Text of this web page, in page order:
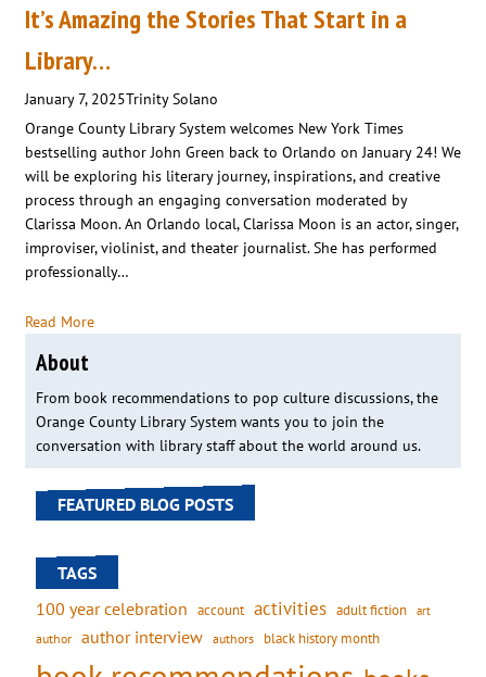
It’s Amazing the Stories That Start in a
Library…
January 7, 2025Trinity Solano
Orange County Library System welcomes New York Times
bestselling author John Green back to Orlando on January 24! We
will be exploring his literary journey, inspirations, and creative
process through an engaging conversation moderated by
Clarissa Moon. An Orlando local, Clarissa Moon is an actor, singer,
improviser, violinist, and theater journalist. She has performed
professionally…
Read More
About
From book recommendations to pop culture discussions, the
Orange County Library System wants you to join the
conversation with library staff about the world around us.
FEATURED BLOG POSTS
TAGS
100 year celebration account activities adult fiction art
author author interview authors black history month